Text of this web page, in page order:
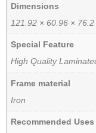
Dimensions
121.92 × 60.96 × 76.2
Special Feature
High Quality
Frame material
Iron
Recommended